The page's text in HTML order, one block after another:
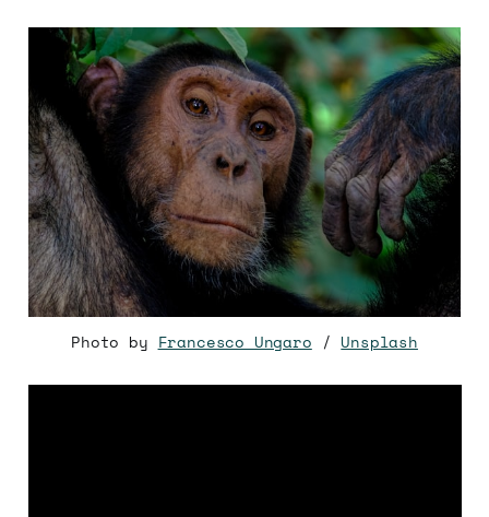
Photo by Francesco Ungaro / Unsplash